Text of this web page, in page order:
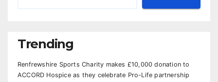
Trending
Renfrewshire Sports Charity makes £10,000 donation to
ACCORD Hospice as they celebrate Pro-Life partnership